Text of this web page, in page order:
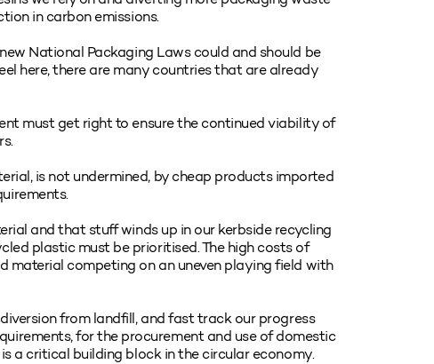
in carbon emissions.
National Packaging Laws could and should be
here, there are many countries that are already
must get right to ensure the continued viability of
is not undermined, by cheap products imported
and that stuff winds up in our kerbside recycling
plastic must be prioritised. The high costs of
material competing on an uneven playing field with
from landfill, and fast track our progress
for the procurement and use of domestic
a critical building block in the circular economy.